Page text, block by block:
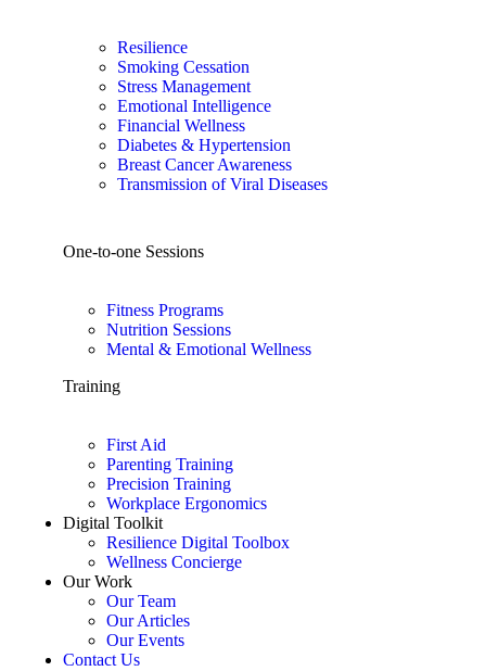
Resilience
Smoking Cessation
Stress Management
Emotional Intelligence
Financial Wellness
Diabetes & Hypertension
Breast Cancer Awareness
Transmission of Viral Diseases
One-to-one Sessions
Fitness Programs
Nutrition Sessions
Mental & Emotional Wellness
Training
First Aid
Parenting Training
Precision Training
Workplace Ergonomics
Digital Toolkit
Resilience Digital Toolbox
Wellness Concierge
Our Work
Our Team
Our Articles
Our Events
Contact Us